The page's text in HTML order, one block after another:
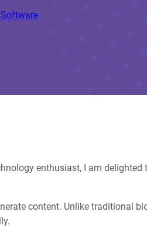
enthusiast, I am delighted
content. Unlike traditional